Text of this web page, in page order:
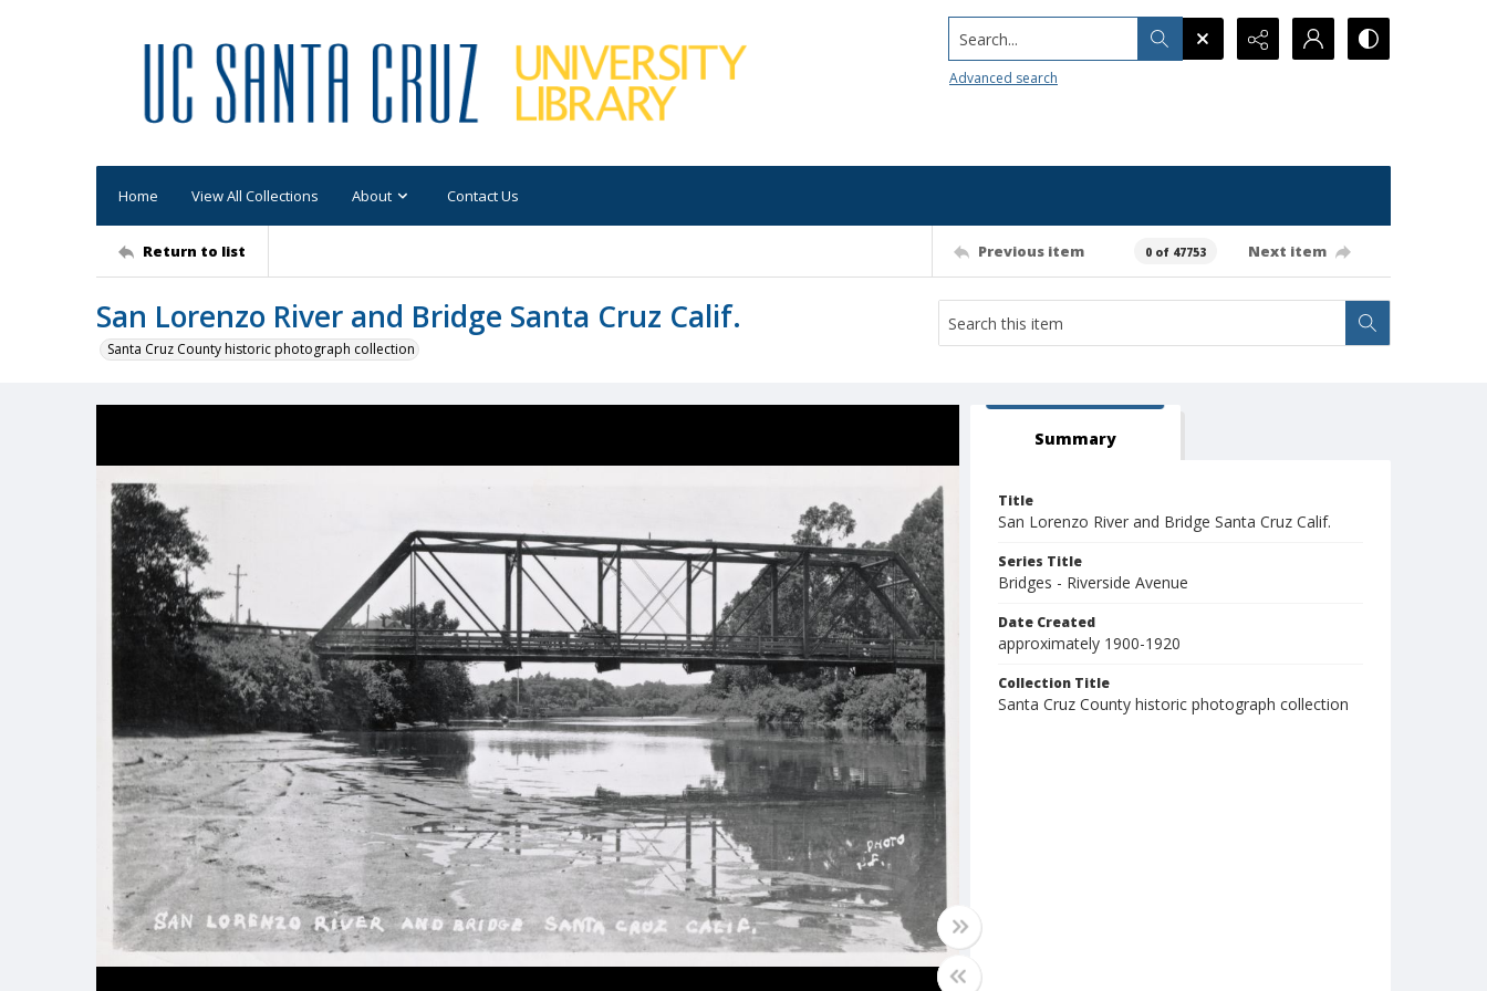
Search...
Advanced search
Home View All Collections About Contact Us
Return to list Previous item 0 of 47753 Next item
San Lorenzo River and Bridge Santa Cruz Calif.
Santa Cruz County historic photograph collection
Summary
Title
San Lorenzo River and Bridge Santa Cruz Calif.
Series Title
Bridges - Riverside Avenue
Date Created
approximately 1900-1920
Collection Title
Santa Cruz County historic photograph collection